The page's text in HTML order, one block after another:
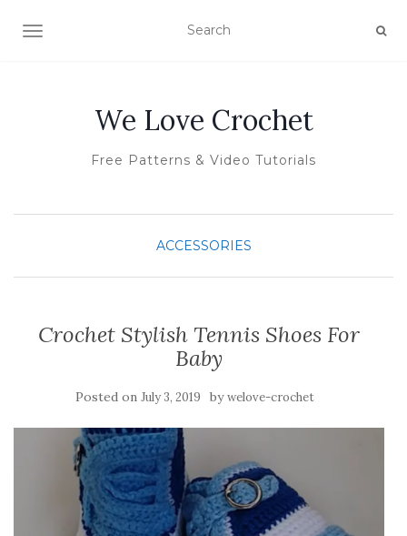
TOGGLE NAVIGATION
We Love Crochet
Free Patterns & Video Tutorials
ACCESSORIES
Crochet Stylish Tennis Shoes For
Baby
Posted on July 3, 2019 bywelove-crochet